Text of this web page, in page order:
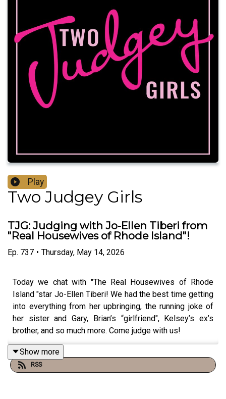
Play
Two Judgey Girls
TJG: Judging with Jo-Ellen Tiberi from
"Real Housewives of Rhode Island"!
Ep. 737 • Thursday, May 14, 2026
Today we chat with "The Real Housewives of Rhode
Island "star Jo-Ellen Tiberi! We had the best time getting
into everything from her upbringing, the running joke of
her sister and Gary, Brian’s “girlfriend", Kelsey’s ex’s
brother, and so much more. Come judge with us!
You can find us:
Show more
RSS